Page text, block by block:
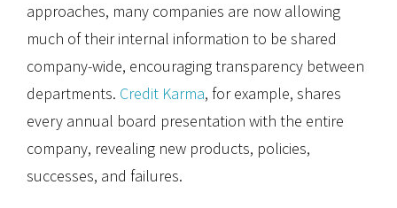
approaches, many companies are now allowing
much of their internal information to be shared
company-wide, encouraging transparency between
departments. Credit Karma, for example, shares
every annual board presentation with the entire
company, revealing new products, policies,
successes, and failures.